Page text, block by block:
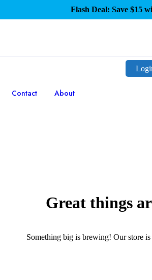
Flash Deal: Save $15
Contact About
Great things
Something big is brewing! Our store